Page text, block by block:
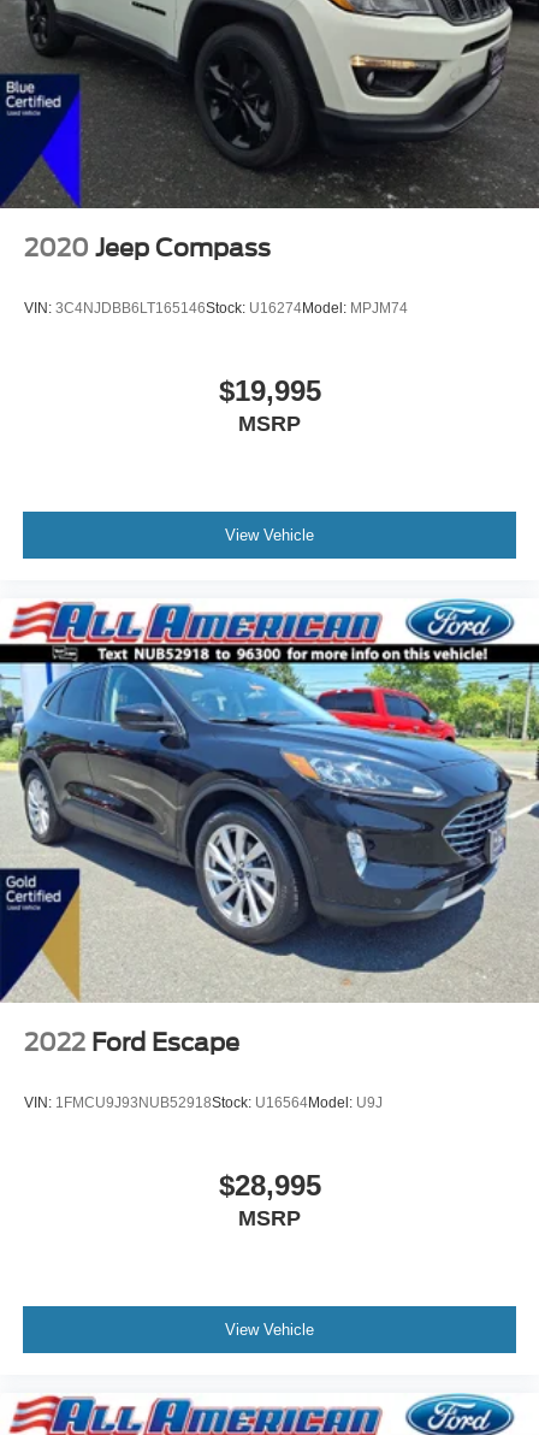
2020 Jeep Compass
VIN: 3C4NJDBB6LT165146Stock: U16274Model: MPJM74
$19,995
MSRP
View Vehicle
2022 Ford Escape
VIN: 1FMCU9J93NUB52918Stock: U16564Model: U9J
$28,995
MSRP
View Vehicle